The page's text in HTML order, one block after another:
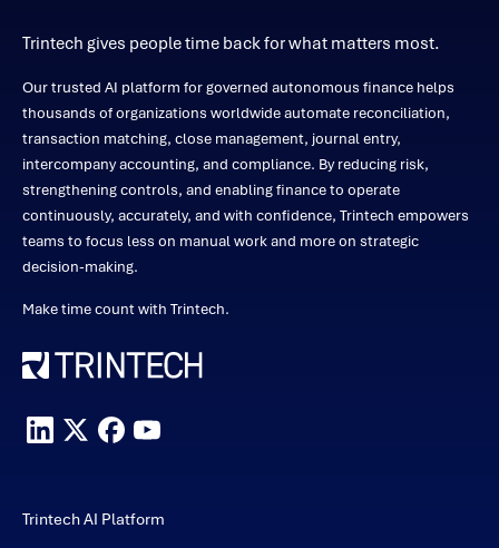
Trintech gives people time back for what matters most.
Our trusted AI platform for governed autonomous finance helps
thousands of organizations worldwide automate reconciliation,
transaction matching, close management, journal entry,
intercompany accounting, and compliance. By reducing risk,
strengthening controls, and enabling finance to operate
continuously, accurately, and with confidence, Trintech empowers
teams to focus less on manual work and more on strategic
decision-making.
Make time count with Trintech.
Trintech AI Platform